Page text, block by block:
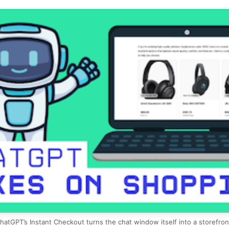
Instant Checkout turns the chat window itself into a